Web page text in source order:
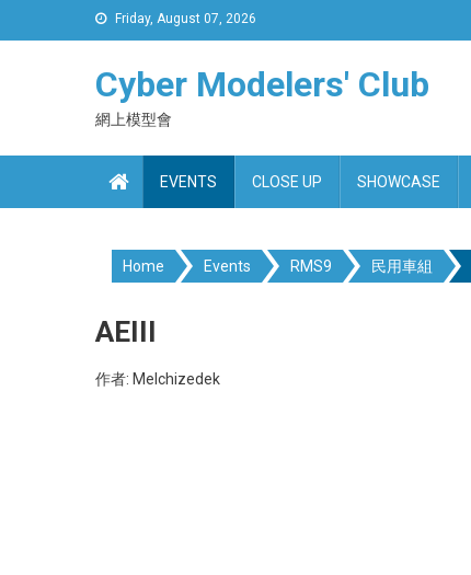
to
Friday, August 07, 2026
Cyber Modelers' Club
網上模型會
EVENTS CLOSE UP SHOWCASE
Home Events RMS9 民用車組
AEIII
作者: Melchizedek